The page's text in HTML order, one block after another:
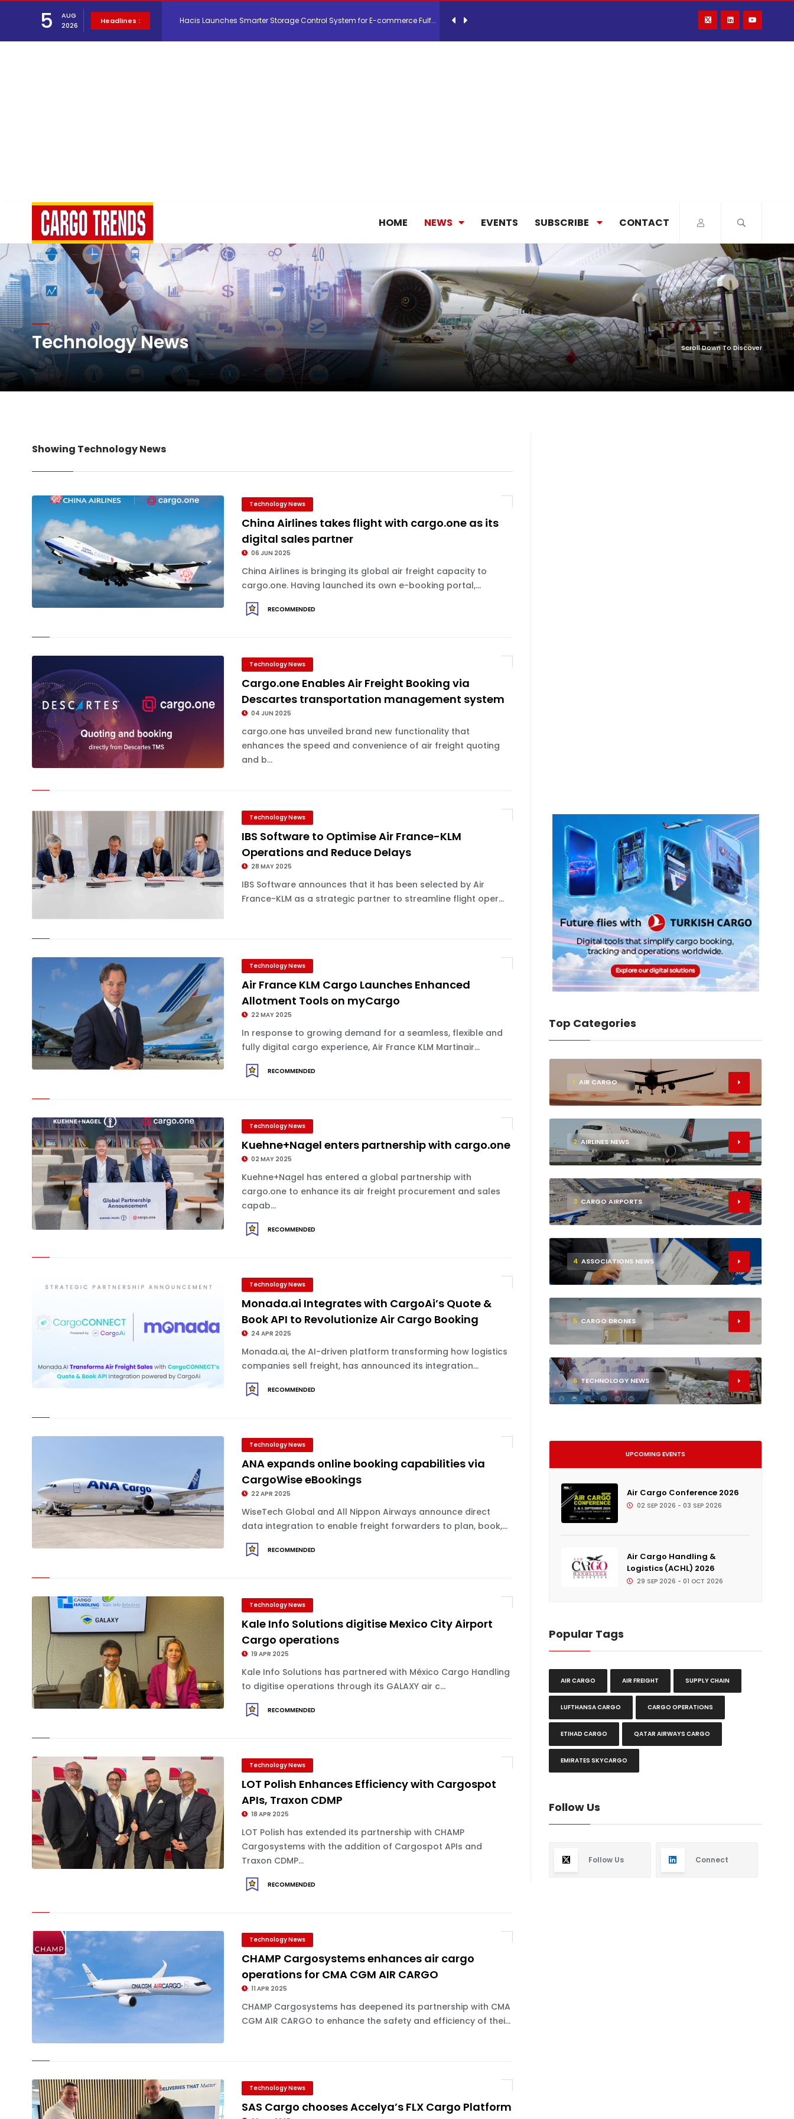
5
AUG
2026
Headlines : Air Cargo Conference 2026, September 2-3 in Frankfurt a.M.
Atlas Air Worldwide Completes Strategic Investment in Air Atlanta
Willie Walsh Takes Charge as Chief Executive Officer of IndiGo
Oman Air launches five new routes in a single week
Emirates SkyCargo supercharges UK exports
Hacis Launches Smarter Storage Control System for E-commerce Fulf...
HOME NEWS EVENTS SUBSCRIBE CONTACT
Technology News Scroll Down To Discover
Showing Technology News
Technology News
China Airlines takes flight with cargo.one as its
digital sales partner
06 JUN 2025
China Airlines is bringing its global air freight capacity to
cargo.one. Having launched its own e-booking portal,...
RECOMMENDED
Technology News
Cargo.one Enables Air Freight Booking via
Descartes transportation management system
04 JUN 2025
cargo.one has unveiled brand new functionality that
enhances the speed and convenience of air freight quoting
and b...
Technology News
IBS Software to Optimise Air France-KLM
Operations and Reduce Delays
28 MAY 2025
IBS Software announces that it has been selected by Air
France-KLM as a strategic partner to streamline flight oper...
Technology News
Air France KLM Cargo Launches Enhanced
Allotment Tools on myCargo
22 MAY 2025
In response to growing demand for a seamless, flexible and
fully digital cargo experience, Air France KLM Martinair...
RECOMMENDED
Technology News
Kuehne+Nagel enters partnership with cargo.one
02 MAY 2025
Kuehne+Nagel has entered a global partnership with
cargo.one to enhance its air freight procurement and sales
capab...
RECOMMENDED
Technology News
Monada.ai Integrates with CargoAi’s Quote &
Book API to Revolutionize Air Cargo Booking
24 APR 2025
Monada.ai, the AI-driven platform transforming how logistics
companies sell freight, has announced its integration...
RECOMMENDED
Technology News
ANA expands online booking capabilities via
CargoWise eBookings
22 APR 2025
WiseTech Global and All Nippon Airways announce direct
data integration to enable freight forwarders to plan, book,...
RECOMMENDED
Technology News
Kale Info Solutions digitise Mexico City Airport
Cargo operations
19 APR 2025
Kale Info Solutions has partnered with México Cargo Handling
to digitise operations through its GALAXY air c...
RECOMMENDED
Technology News
LOT Polish Enhances Efficiency with Cargospot
APIs, Traxon CDMP
18 APR 2025
LOT Polish has extended its partnership with CHAMP
Cargosystems with the addition of Cargospot APIs and
Traxon CDMP...
RECOMMENDED
Technology News
CHAMP Cargosystems enhances air cargo
operations for CMA CGM AIR CARGO
11 APR 2025
CHAMP Cargosystems has deepened its partnership with CMA
CGM AIR CARGO to enhance the safety and efficiency of thei...
Technology News
SAS Cargo chooses Accelya’s FLX Cargo Platform
Top Categories
1 AIR CARGO
2 AIRLINES NEWS
3 CARGO AIRPORTS
4 ASSOCIATIONS NEWS
5 CARGO DRONES
6 TECHNOLOGY NEWS
UPCOMING EVENTS
Air Cargo Conference 2026
02 SEP 2026 - 03 SEP 2026
Air Cargo Handling &
Logistics (ACHL) 2026
29 SEP 2026 - 01 OCT 2026
Popular Tags
AIR CARGO AIR FREIGHT SUPPLY CHAIN
LUFTHANSA CARGO CARGO OPERATIONS
ETIHAD CARGO QATAR AIRWAYS CARGO
EMIRATES SKYCARGO
Follow Us
Follow Us Connect